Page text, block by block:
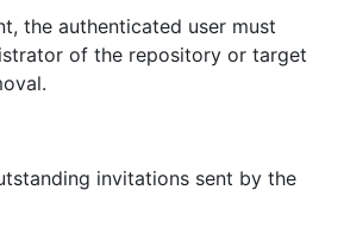
the authenticated user must
of the repository or target
invitations sent by the